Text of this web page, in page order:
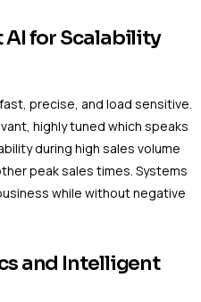
AI for Scalability
precise, and load sensitive.
highly tuned which speaks
during high sales volume
peak sales times. Systems
while without negative
and Intelligent